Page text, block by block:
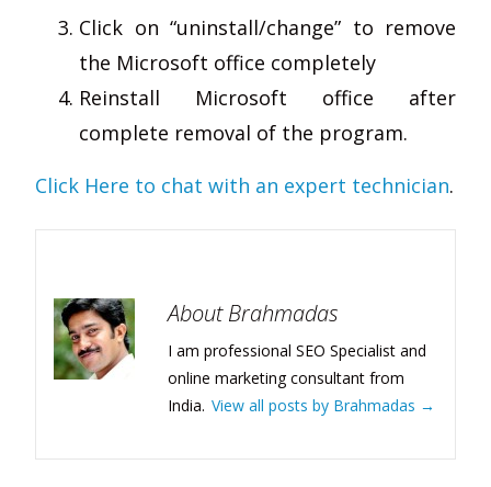
Click on “uninstall/change” to remove
the Microsoft office completely
Reinstall Microsoft office after
complete removal of the program.
Click Here to chat with an expert technician.
About Brahmadas
I am professional SEO Specialist and
online marketing consultant from
India. View all posts by Brahmadas →